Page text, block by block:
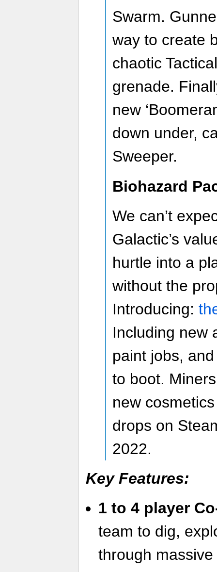
Swarm.
way to create
chaotic
grenade.
new
down under,
Sweeper.
Biohazard
We can’t
Galactic’s
hurtle into a
without the
Introducing:
Including new
paint jobs,
to boot.
new
drops on
2022.
Key Features:
1 to 4 player
team to dig,
through